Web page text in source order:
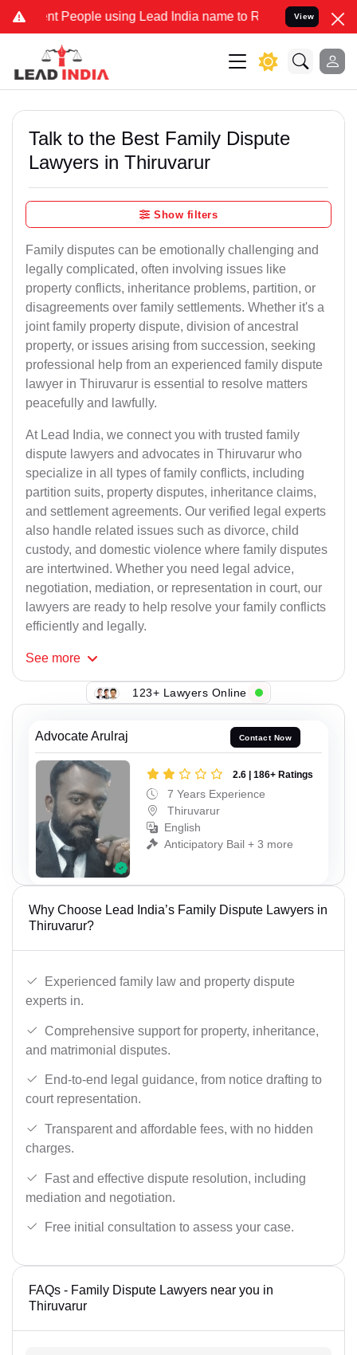
People using Lead India name to Resolve your Legal
View
Talk to the Best Family Dispute
Lawyers in Thiruvarur
Show filters
Family disputes can be emotionally challenging and
legally complicated, often involving issues like
property conflicts, inheritance problems, partition, or
disagreements over family settlements. Whether it's a
joint family property dispute, division of ancestral
property, or issues arising from succession, seeking
professional help from an experienced family dispute
lawyer in Thiruvarur is essential to resolve matters
peacefully and lawfully.
At Lead India, we connect you with trusted family
dispute lawyers and advocates in Thiruvarur who
specialize in all types of family conflicts, including
partition suits, property disputes, inheritance claims,
and settlement agreements. Our verified legal experts
also handle related issues such as divorce, child
custody, and domestic violence where family disputes
are intertwined. Whether you need legal advice,
negotiation, mediation, or representation in court, our
lawyers are ready to help resolve your family conflicts
efficiently and legally.
See more
123+ Lawyers Online
Advocate Arulraj Contact Now
2.6 | 186+ Ratings
7 Years Experience
Thiruvarur
English
Anticipatory Bail + 3 more
Why Choose Lead India’s Family Dispute Lawyers in
Thiruvarur?
Experienced family law and property dispute
experts in.
Comprehensive support for property, inheritance,
and matrimonial disputes.
End-to-end legal guidance, from notice drafting to
court representation.
Transparent and affordable fees, with no hidden
charges.
Fast and effective dispute resolution, including
mediation and negotiation.
Free initial consultation to assess your case.
FAQs - Family Dispute Lawyers near you in
Thiruvarur